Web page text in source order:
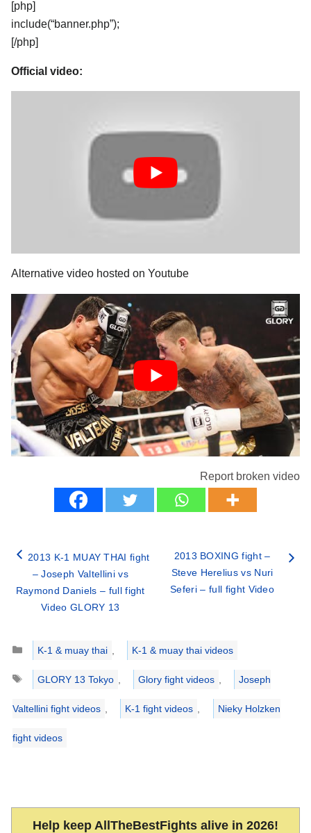
[php]
include(“banner.php”);
[/php]
Official video:
Alternative video hosted on Youtube
Report broken video
2013 K-1 MUAY THAI fight
– Joseph Valtellini vs
Raymond Daniels – full fight
Video GLORY 13
2013 BOXING fight –
Steve Herelius vs Nuri
Seferi – full fight Video
Categories
K-1 & muay thai
K-1 & muay thai videos
Tags
GLORY 13 Tokyo Glory fight videos Joseph
Valtellini fight videos K-1 fight videos Nieky Holzken
fight videos
Help keep AllTheBestFights alive in 2026!